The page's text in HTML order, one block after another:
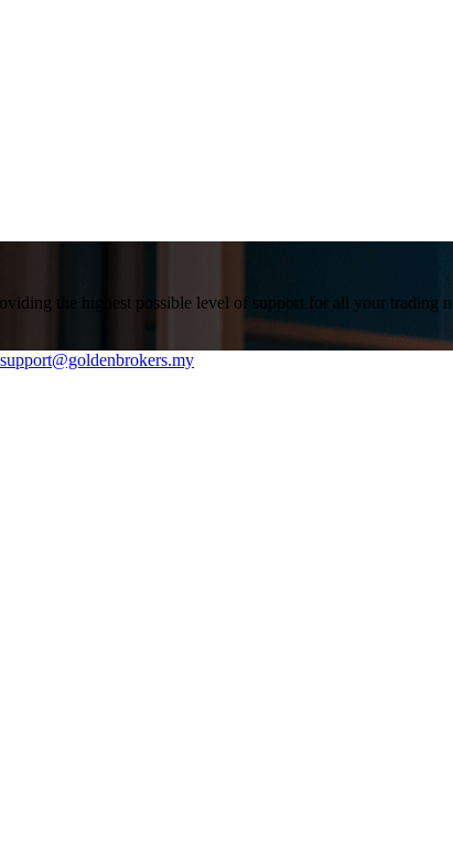
the highest possible level of support for all your trading